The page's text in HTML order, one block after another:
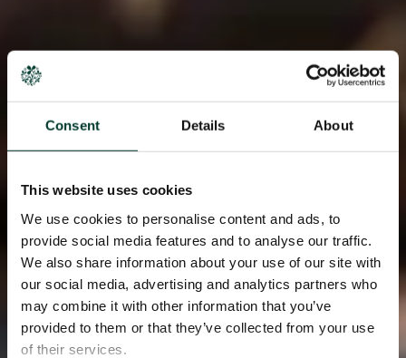
Consent Details About
This website uses cookies
We use cookies to personalise content and ads, to
provide social media features and to analyse our traffic.
We also share information about your use of our site with
our social media, advertising and analytics partners who
may combine it with other information that you’ve
provided to them or that they’ve collected from your use
of their services.